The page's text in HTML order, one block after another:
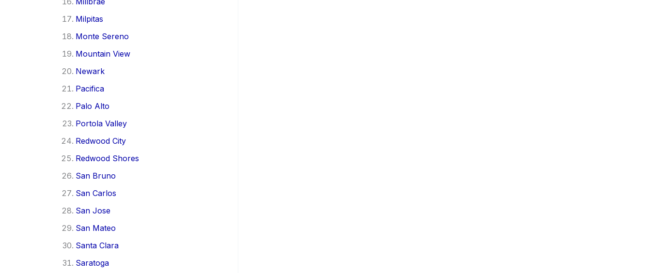
Milpitas
Monte Sereno
Mountain View
Newark
Pacifica
Palo Alto
Portola Valley
Redwood City
Redwood Shores
San Bruno
San Carlos
San Jose
San Mateo
Santa Clara
Saratoga